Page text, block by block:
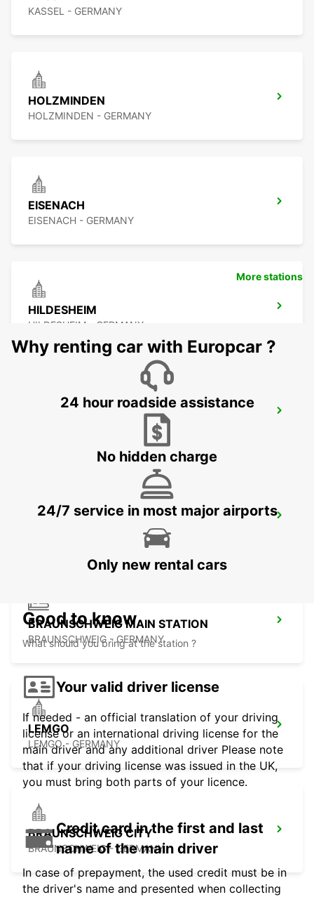
KASSEL - GERMANY
HOLZMINDEN
HOLZMINDEN - GERMANY
EISENACH
EISENACH - GERMANY
HILDESHEIM
HILDESHEIM - GERMANY
PADERBORN
PADERBORN - GERMANY
BRAUNSCHWEIG MAIN STATION
BRAUNSCHWEIG - GERMANY
LEMGO
LEMGO - GERMANY
BRAUNSCHWEIG CITY
BRAUNSCHWEIG - GERMANY
More stations
Why renting car with Europcar ?
24 hour roadside assistance
No hidden charge
24/7 service in most major airports
Only new rental cars
Good to know
What should you bring at the station ?
Your valid driver license
If needed - an official translation of your driving
license or an international driving license for the
main driver and any additional driver Please note
that if your driving license was issued in the UK,
you must bring both parts of your licence.
Credit card in the first and last
name of the main driver
In case of prepayment, the used credit must be in
the driver's name and presented when collecting